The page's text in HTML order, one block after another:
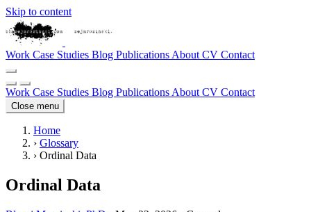
Skip to content
Work Case Studies Blog Publications About CV Contact
Work Case Studies Blog Publications About CV Contact
Close menu
Home
› Glossary
› Ordinal Data
Ordinal Data